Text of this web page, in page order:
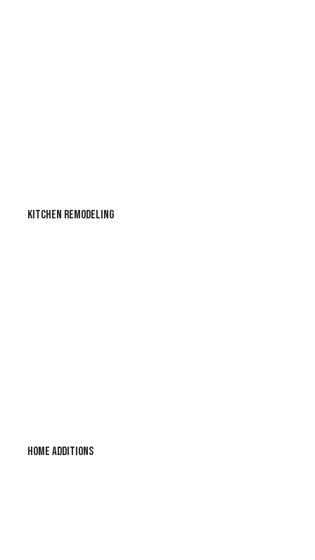
KITCHEN REMODELING
HOME ADDITIONS